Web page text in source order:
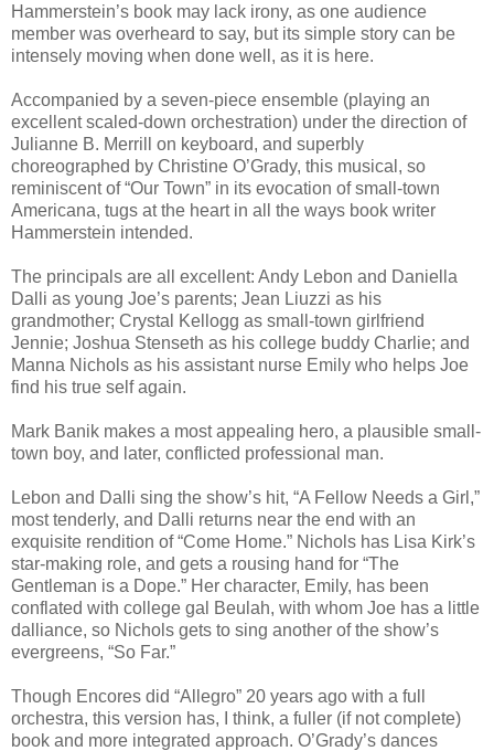
Hammerstein’s book may lack irony, as one audience
member was overheard to say, but its simple story can be
intensely moving when done well, as it is here.
Accompanied by a seven-piece ensemble (playing an
excellent scaled-down orchestration) under the direction of
Julianne B. Merrill on keyboard, and superbly
choreographed by Christine O’Grady, this musical, so
reminiscent of “Our Town” in its evocation of small-town
Americana, tugs at the heart in all the ways book writer
Hammerstein intended.
The principals are all excellent: Andy Lebon and Daniella
Dalli as young Joe’s parents; Jean Liuzzi as his
grandmother; Crystal Kellogg as small-town girlfriend
Jennie; Joshua Stenseth as his college buddy Charlie; and
Manna Nichols as his assistant nurse Emily who helps Joe
find his true self again.
Mark Banik makes a most appealing hero, a plausible small-
town boy, and later, conflicted professional man.
Lebon and Dalli sing the show’s hit, “A Fellow Needs a Girl,”
most tenderly, and Dalli returns near the end with an
exquisite rendition of “Come Home.” Nichols has Lisa Kirk’s
star-making role, and gets a rousing hand for “The
Gentleman is a Dope.” Her character, Emily, has been
conflated with college gal Beulah, with whom Joe has a little
dalliance, so Nichols gets to sing another of the show’s
evergreens, “So Far.”
Though Encores did “Allegro” 20 years ago with a full
orchestra, this version has, I think, a fuller (if not complete)
book and more integrated approach. O’Grady’s dances